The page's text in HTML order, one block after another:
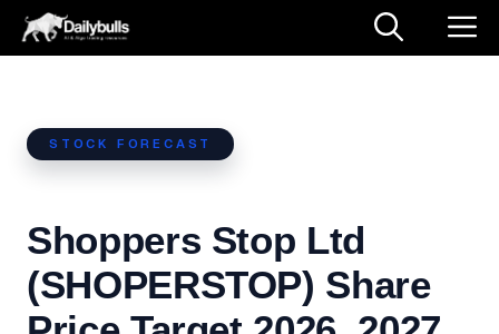
Skip
STOCK FORECAST
Shoppers Stop Ltd
(SHOPERSTOP) Share